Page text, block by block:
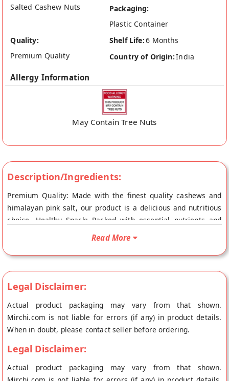
Salted Cashew Nuts
Packaging:
Plastic Container
Quality:
Premium Quality
Shelf Life:6 Months
Country of Origin:India
Allergy Information
May Contain Tree Nuts
Description/Ingredients:
Premium Quality: Made with the finest quality cashews and
himalayan pink salt, our product is a delicious and nutritious
choice. Healthy Snack: Packed with essential nutrients and
protein, our cashews are a guilt-free and satisfying snack
taste of our salted cashews.
Read More
Legal Disclaimer:
Actual product packaging may vary from that shown.
Mirchi.com is not liable for errors (if any) in product details.
When in doubt, please contact seller before ordering.
Legal Disclaimer:
Actual product packaging may vary from that shown.